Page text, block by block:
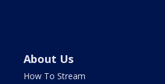
About Us
How To Stream